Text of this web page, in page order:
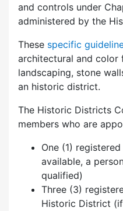
and controls under
administered by the
These specific
architectural and color
landscaping, stone
an historic district.
The Historic Districts
members who are
One (1)
available, a
qualified)
Three (3)
Historic District